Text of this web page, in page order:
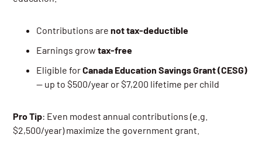
Contributions arenot tax-deductible
Earnings growtax-free
Eligible forCanada Education Savings Grant (CESG)
— up to $500/year or $7,200 lifetime per child
Pro Tip: Even modest annual contributions (e.g.
$2,500/year) maximize the government grant.